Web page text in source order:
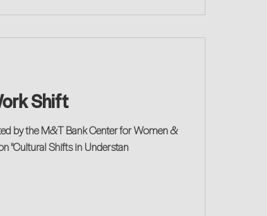
Shift
by the M&T Bank Center for Women &
"Cultural Shifts in Understan